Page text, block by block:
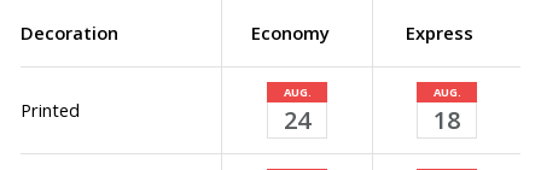
Decoration Economy Express
Printed
AUG.
24
AUG.
18